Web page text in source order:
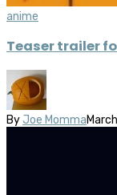
anime
Teaser trailer
By Joe Momma